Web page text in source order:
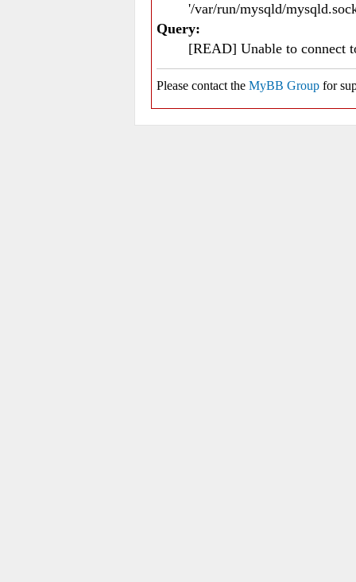
'/var/run/mysqld/
Query:
[READ] Unable to connect
Please contact the MyBB Group for